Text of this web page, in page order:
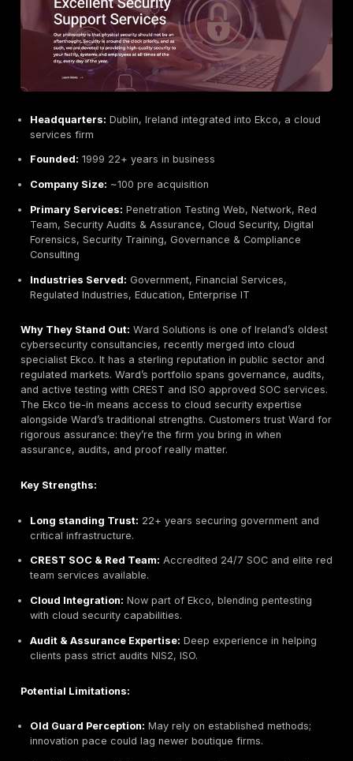
compliance tick boxes. With Irish and EU public
they understand local regulatory needs. CommSec’s
praise the firm’s thoroughness and practical reports:
noted their final report was easy to understand and
comprehensive.
Key Strengths:
Certified Talent:CREST and ISO27001 accredited
Local Expertise:Based in Dublin, well versed in
regulations e.g. NIS2, DORA.
Comprehensive Offering:Beyond pentesting,
forensics, and awareness services useful for
Strong Customer Feedback:Known for detailed,
reports that clients find valuable.
Potential Limitations:
Resource Limits:Smaller team than multinationals;
international project reach is smaller.
Mid Market Focus:May not have the capacity for
large, complex enterprise engagements out of the
Best For:Irish SMEs and mid market companies that
expert manual pentesting without huge overhead.
public sector and non profits looking for a
PFH Technology Group Ricoh Ireland